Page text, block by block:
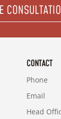
CONTACT
Phone
Email
Head